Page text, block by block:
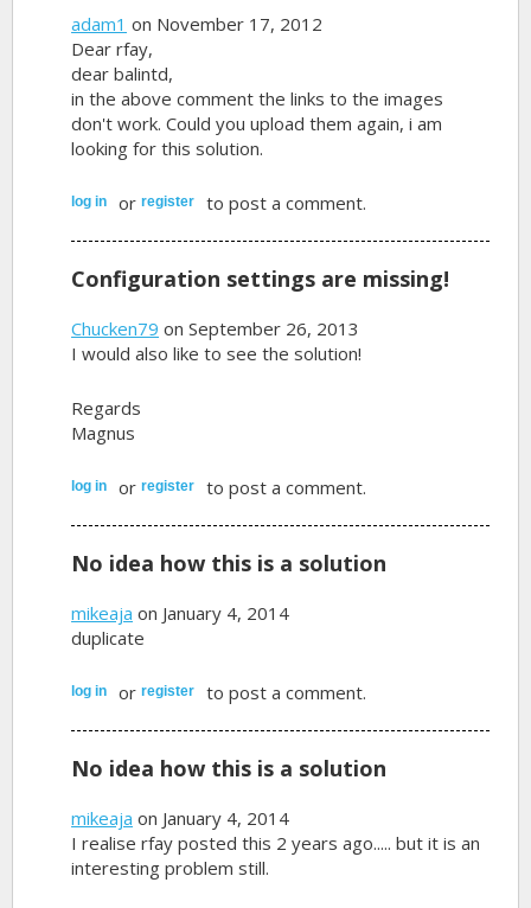
adam1 on November 17, 2012
Dear rfay,
dear balintd,
in the above comment the links to the images
don't work. Could you upload them again, i am
looking for this solution.
log in orregister to post a comment.
Configuration settings are missing!
Chucken79 on September 26, 2013
I would also like to see the solution!
Regards
Magnus
log in orregister to post a comment.
No idea how this is a solution
mikeaja on January 4, 2014
duplicate
log in orregister to post a comment.
No idea how this is a solution
mikeaja on January 4, 2014
I realise rfay posted this 2 years ago..... but it is an
interesting problem still.